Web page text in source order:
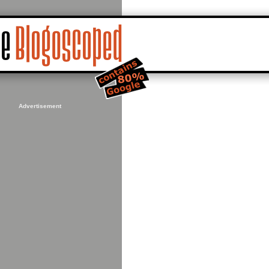
Advertisement